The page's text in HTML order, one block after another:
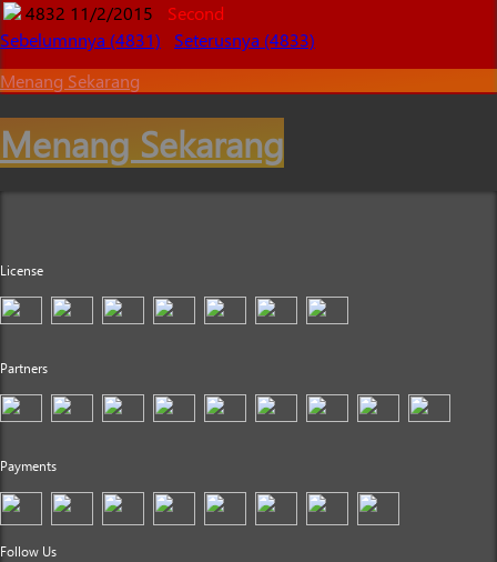
4832 11/2/2015
Second
Sebelumnnya (4831)
Seterusnya (4833)
Menang Sekarang
Menang Sekarang
License
Partners
Payments
Follow Us